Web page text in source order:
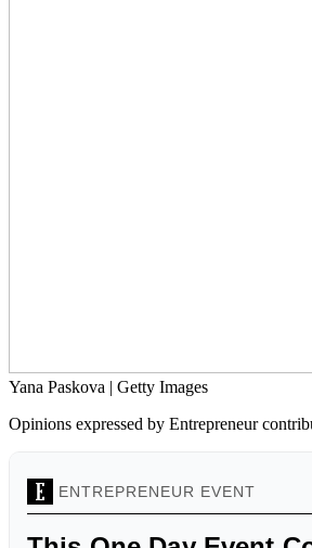
Yana Paskova | Getty Images
Opinions expressed by Entrepreneur